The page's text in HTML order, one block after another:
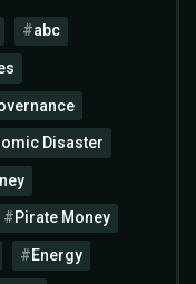
abc
Disaster
Pirate Money
Energy